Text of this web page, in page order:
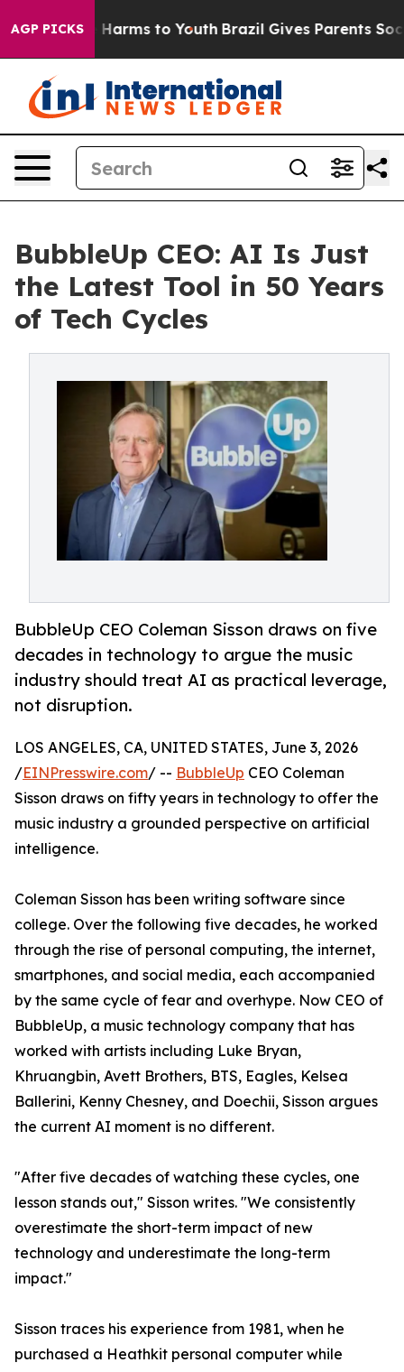
AGP PICKS
Abate Harms to Youth Brazil Gives Parents Social
BubbleUp CEO: AI Is Just
the Latest Tool in 50 Years
of Tech Cycles
BubbleUp CEO Coleman Sisson draws on five
decades in technology to argue the music
industry should treat AI as practical leverage,
not disruption.
LOS ANGELES, CA, UNITED STATES, June 3, 2026
/EINPresswire.com/ -- BubbleUp CEO Coleman
Sisson draws on fifty years in technology to offer the
music industry a grounded perspective on artificial
intelligence.
Coleman Sisson has been writing software since
college. Over the following five decades, he worked
through the rise of personal computing, the internet,
smartphones, and social media, each accompanied
by the same cycle of fear and overhype. Now CEO of
BubbleUp, a music technology company that has
worked with artists including Luke Bryan,
Khruangbin, Avett Brothers, BTS, Eagles, Kelsea
Ballerini, Kenny Chesney, and Doechii, Sisson argues
the current AI moment is no different.
"After five decades of watching these cycles, one
lesson stands out," Sisson writes. "We consistently
overestimate the short-term impact of new
technology and underestimate the long-term
impact."
Sisson traces his experience from 1981, when he
purchased a Heathkit personal computer while